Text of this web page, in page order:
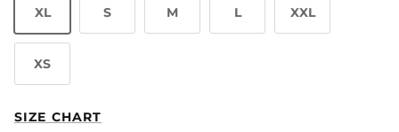
XL S M L XXL
XS
SIZE CHART